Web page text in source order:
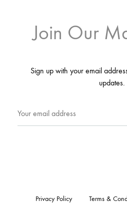
Join Our
Sign up with your email
updates.
Privacy Policy Terms &